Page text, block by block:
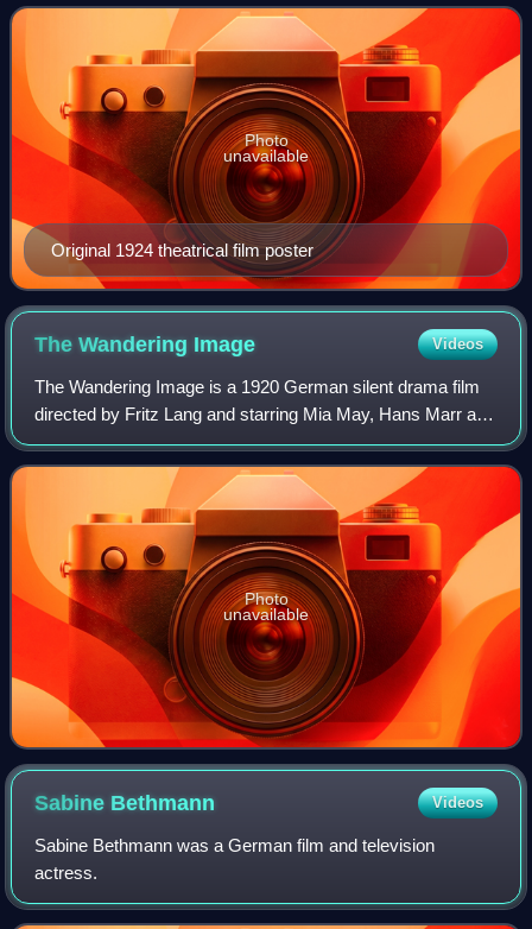
Nibelungen: Kriemhild's Revenge.
Original 1924 theatrical film poster
Photo
unavailable
The Wandering Image Videos
The Wandering Image is a 1920 German silent drama film
directed by Fritz Lang and starring Mia May, Hans Marr and
Rudolf Klein-Rogge. It is also known by the alternative titles
of The Wandering Pictur
Photo
unavailable
Sabine Bethmann Videos
Sabine Bethmann was a German film and television
actress.